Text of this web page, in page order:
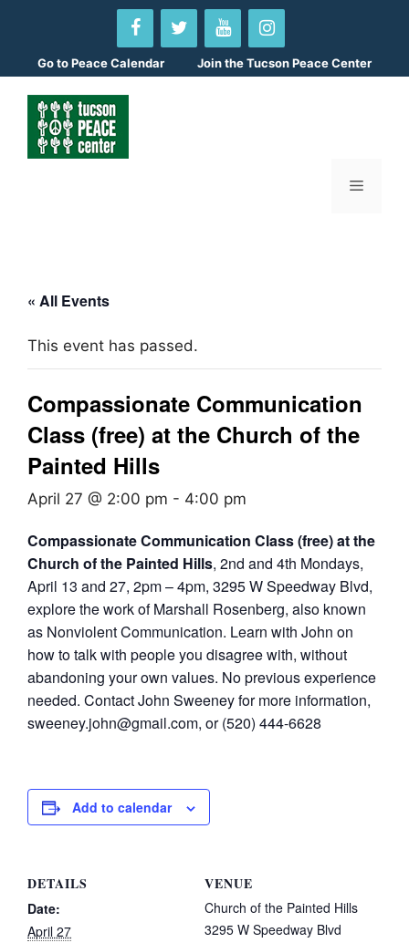
contentGo toPeace Calendar Join the Tucson Peace Center
Menu
« All Events
This event has passed.
Compassionate Communication
Class (free) at the Church of the
Painted Hills
April 27 @ 2:00 pm - 4:00 pm
Compassionate Communication Class (free) at the
Church of the Painted Hills, 2nd and 4th Mondays,
April 13 and 27, 2pm – 4pm, 3295 W Speedway Blvd,
explore the work of Marshall Rosenberg, also known
as Nonviolent Communication. Learn with John on
how to talk with people you disagree with, without
abandoning your own values. No previous experience
needed. Contact John Sweeney for more information,
sweeney.john@gmail.com, or (520) 444-6628
Add to calendar
DETAILS
Date:
April 27
VENUE
Church of the Painted Hills
3295 W Speedway Blvd